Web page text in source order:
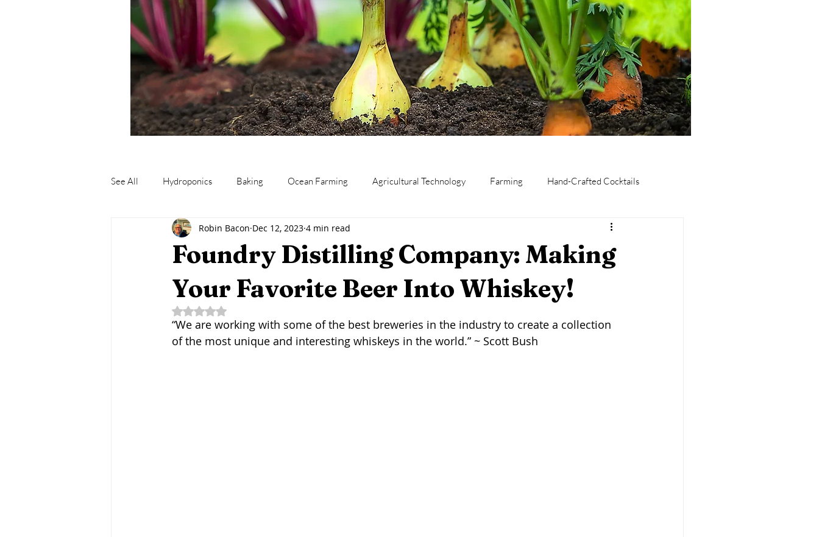
See All Hydroponics Baking Ocean Farming Agricultural Technology Farming Hand-Crafted Cocktails
Fermentation Meat Canning and Preserving Culinary Tourism
Fermentation Friday Craft Beer Seafood Winemaking On This Day... Butcher Shops
Agritourism Water-Based Farming Foraging Maple Syrup Press Release Artisan Baking Heritage Grains
Foundry Distilling Company: Making
Your Favorite Beer Into Whiskey!
Robin Bacon Dec 12, 2023 4 min read
Rated NaN out of 5 stars.
“We are working with some of the best breweries in the industry to create a collection
of the most unique and interesting whiskeys in the world.” ~ Scott Bush